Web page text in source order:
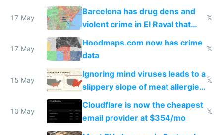
they're rich
17 May
Barcelona has drug dens and
violent crime in El Raval that
Google Maps won't show
𝕏
17 May
Hoodmaps.com now has crime
data
𝕏
15 May
Ignoring mind viruses leads to a
slippery slope of meat allergies
from engineered ticks
𝕏
10 May
Cloudflare is now the cheapest
email provider at $354/mo
𝕏